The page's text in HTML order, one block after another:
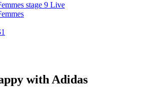
stage 9 Live
with Adidas